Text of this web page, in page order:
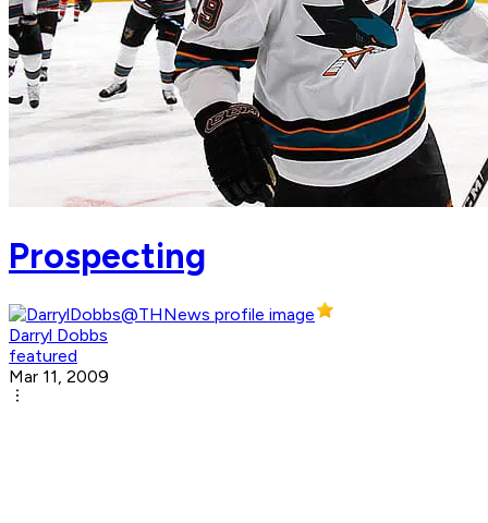
Prospecting
Darryl Dobbs
featured
Mar 11, 2009